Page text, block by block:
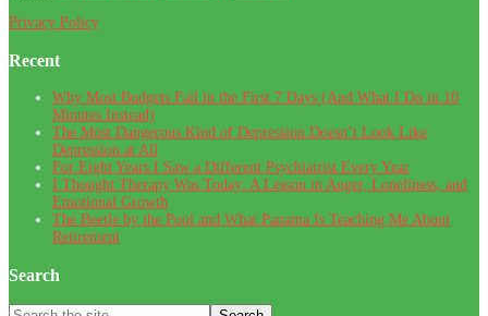
Privacy Policy
Recent
Why Most Budgets Fail in the First 7 Days (And What I Do in 10
Minutes Instead)
The Most Dangerous Kind of Depression Doesn’t Look Like
Depression at All
For Eight Years I Saw a Different Psychiatrist Every Year
I Thought Therapy Was Today: A Lesson in Anger, Loneliness, and
Emotional Growth
The Beetle by the Pool and What Panama Is Teaching Me About
Retirement
Search
Search